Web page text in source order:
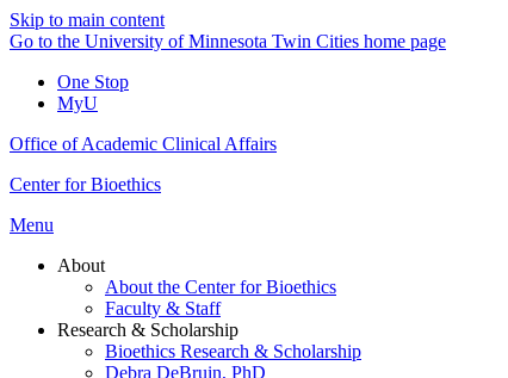
Skip to main content
Go to the University of Minnesota Twin Cities home page
One Stop
MyU
Office of Academic Clinical Affairs
Center for Bioethics
Menu
About
About the Center for Bioethics
Faculty & Staff
Research & Scholarship
Bioethics Research & Scholarship
Debra DeBruin, PhD